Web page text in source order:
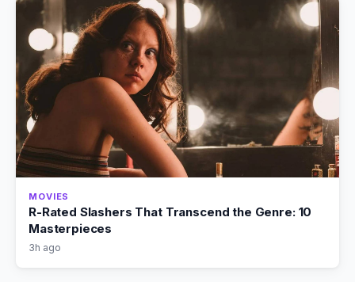
MOVIES
R-Rated Slashers That Transcend the Genre: 10
Masterpieces
3h ago